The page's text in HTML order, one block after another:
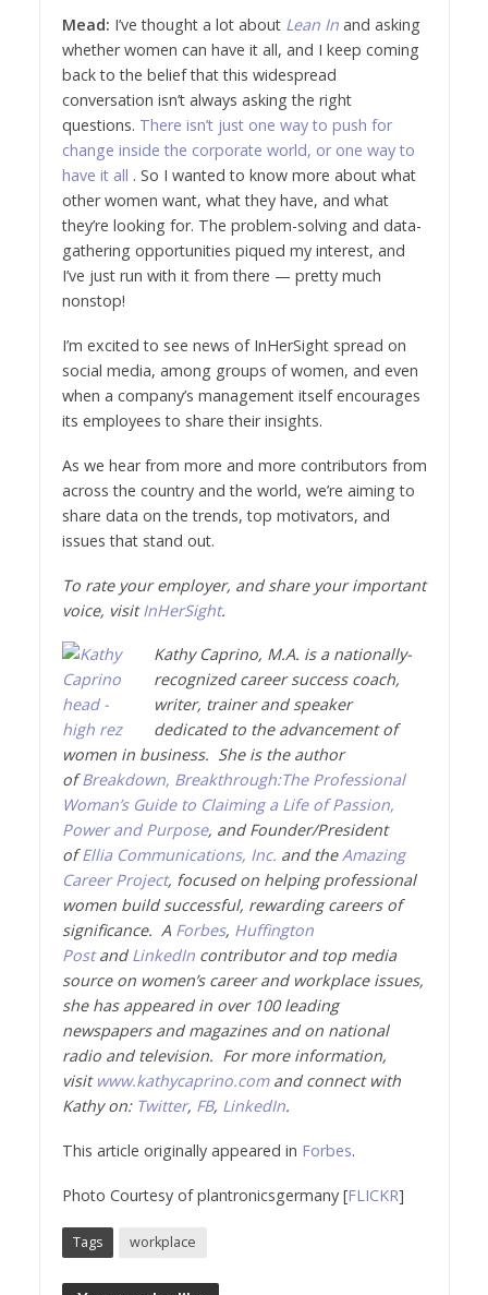
Mead: I’ve thought a lot about Lean Inand asking
whether women can have it all, and I keep coming
back to the belief that this widespread
conversation isn’t always asking the right
questions. There isn’t just one way to push for
change inside the corporate world, or one way to
have it all . So I wanted to know more about what
other women want, what they have, and what
they’re looking for. The problem-solving and data-
gathering opportunities piqued my interest, and
I’ve just run with it from there — pretty much
nonstop!
I’m excited to see news of InHerSight spread on
social media, among groups of women, and even
when a company’s management itself encourages
its employees to share their insights.
As we hear from more and more contributors from
across the country and the world, we’re aiming to
share data on the trends, top motivators, and
issues that stand out.
To rate your employer, and share your important
voice, visitInHerSight.
Kathy Caprino, M.A. is a nationally-
recognized career success coach,
writer, trainer and speaker
dedicated to the advancement of
women in business. She is the author
ofBreakdown, Breakthrough:The Professional
Woman’s Guide to Claiming a Life of Passion,
Power and Purpose, and Founder/President
ofEllia Communications, Inc. and theAmazing
Career Project, focused on helping professional
women build successful, rewarding careers of
significance. A Forbes, Huffington
Postand LinkedIncontributor and top media
source on women’s career and workplace issues,
she has appeared in over 100 leading
newspapers and magazines and on national
radio and television. For more information,
visit www.kathycaprino.comand connect with
Kathy on: Twitter, FB, LinkedIn.
This article originally appeared in Forbes.
Photo Courtesy of plantronicsgermany [FLICKR]
Tags workplace